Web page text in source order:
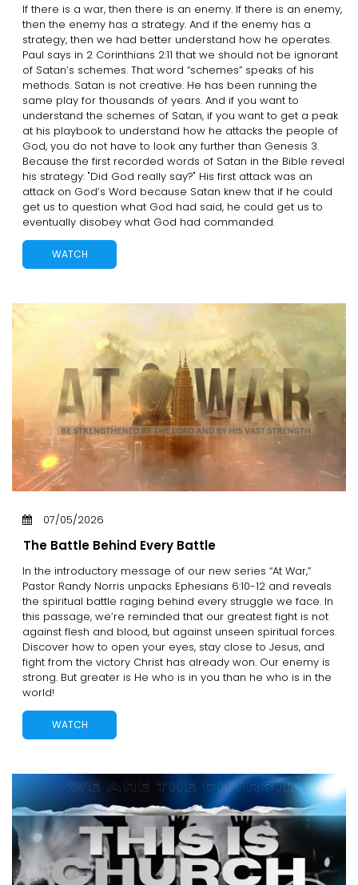
If there is a war, then there is an enemy. If there is an enemy,
then the enemy has a strategy. And if the enemy has a
strategy, then we had better understand how he operates.
Paul says in 2 Corinthians 2:11 that we should not be ignorant
of Satan’s schemes. That word “schemes” speaks of his
methods. Satan is not creative. He has been running the
same play for thousands of years. And if you want to
understand the schemes of Satan, if you want to get a peak
at his playbook to understand how he attacks the people of
God, you do not have to look any further than Genesis 3.
Because the first recorded words of Satan in the Bible reveal
his strategy: "Did God really say?" His first attack was an
attack on God’s Word because Satan knew that if he could
get us to question what God had said, he could get us to
eventually disobey what God had commanded.
WATCH
07/05/2026
The Battle Behind Every Battle
In the introductory message of our new series “At War,”
Pastor Randy Norris unpacks Ephesians 6:10-12 and reveals
the spiritual battle raging behind every struggle we face. In
this passage, we’re reminded that our greatest fight is not
against flesh and blood, but against unseen spiritual forces.
Discover how to open your eyes, stay close to Jesus, and
fight from the victory Christ has already won. Our enemy is
strong. But greater is He who is in you than he who is in the
world!
WATCH